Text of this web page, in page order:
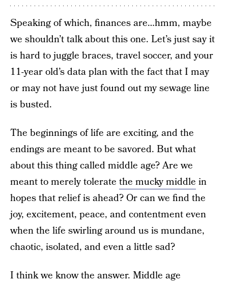
Speaking of which, finances are…hmm, maybe
we shouldn’t talk about this one. Let’s just say it
is hard to juggle braces, travel soccer, and your
11-year old’s data plan with the fact that I may
or may not have just found out my sewage line
is busted.
The beginnings of life are exciting, and the
endings are meant to be savored. But what
about this thing called middle age? Are we
meant to merely tolerate the mucky middle in
hopes that relief is ahead? Or can we find the
joy, excitement, peace, and contentment even
when the life swirling around us is mundane,
chaotic, isolated, and even a little sad?
I think we know the answer. Middle age